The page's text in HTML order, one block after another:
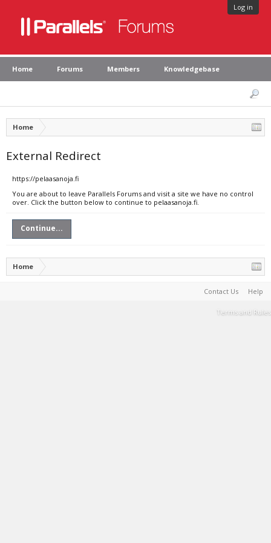
Log in
Home Forums Members Knowledgebase
Home
External Redirect
https://pelaasanoja.fi
You are about to leave Parallels Forums and visit a site we have no control
over. Click the button below to continue to pelaasanoja.fi.
Continue...
Home
Contact Us Help
Terms and Rules